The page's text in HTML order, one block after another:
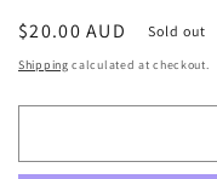
Regular
price
$20.00 AUD Sold out
Shipping calculated at checkout.